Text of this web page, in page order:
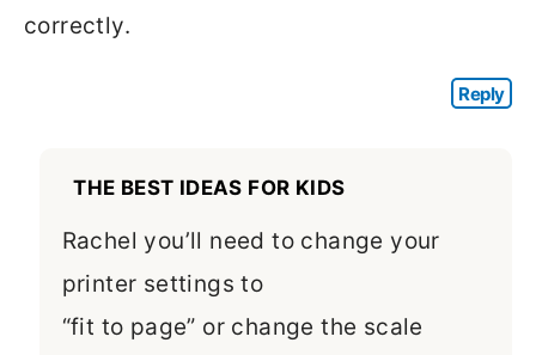
correctly.
Reply
THE BEST IDEAS FOR KIDS
Rachel you’ll need to change your
printer settings to
“fit to page” or change the scale